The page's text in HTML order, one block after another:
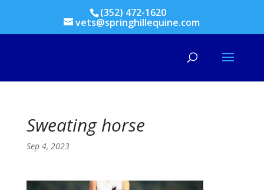
(352) 472-1620
vets@springhillequine.com
Sweating horse
Sep 4, 2023